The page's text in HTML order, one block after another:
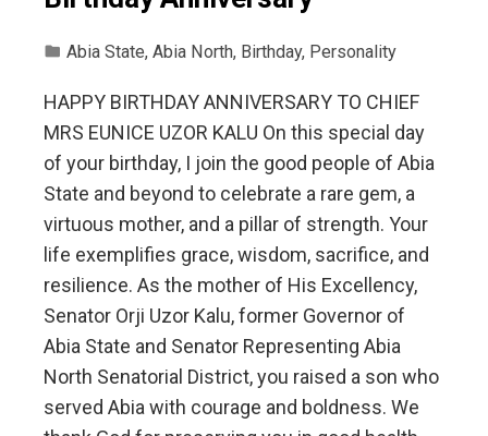
Abia State, Abia North, Birthday, Personality
HAPPY BIRTHDAY ANNIVERSARY TO CHIEF
MRS EUNICE UZOR KALU On this special day
of your birthday, I join the good people of Abia
State and beyond to celebrate a rare gem, a
virtuous mother, and a pillar of strength. Your
life exemplifies grace, wisdom, sacrifice, and
resilience. As the mother of His Excellency,
Senator Orji Uzor Kalu, former Governor of
Abia State and Senator Representing Abia
North Senatorial District, you raised a son who
served Abia with courage and boldness. We